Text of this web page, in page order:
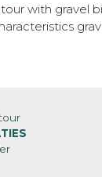
with gravel